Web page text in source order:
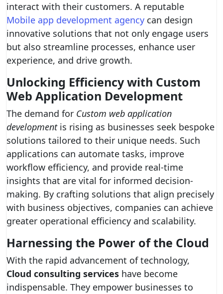
interact with their customers. A reputable
Mobile app development agency can design
innovative solutions that not only engage users
but also streamline processes, enhance user
experience, and drive growth.
Unlocking Efficiency with Custom
Web Application Development
The demand for Custom web application
developmentis rising as businesses seek bespoke
solutions tailored to their unique needs. Such
applications can automate tasks, improve
workflow efficiency, and provide real-time
insights that are vital for informed decision-
making. By crafting solutions that align precisely
with business objectives, companies can achieve
greater operational efficiency and scalability.
Harnessing the Power of the Cloud
With the rapid advancement of technology,
Cloud consulting services have become
indispensable. They empower businesses to